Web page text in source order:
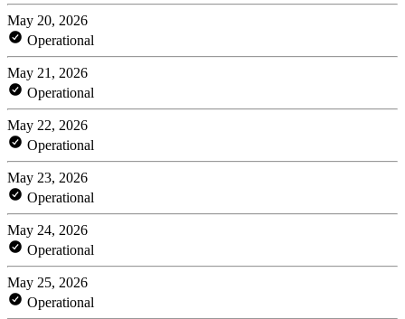
May 20, 2026
Operational
May 21, 2026
Operational
May 22, 2026
Operational
May 23, 2026
Operational
May 24, 2026
Operational
May 25, 2026
Operational